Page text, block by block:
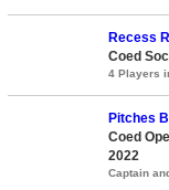
Recess
Coed
4 Players
Pitches
Coed
2022
Captain